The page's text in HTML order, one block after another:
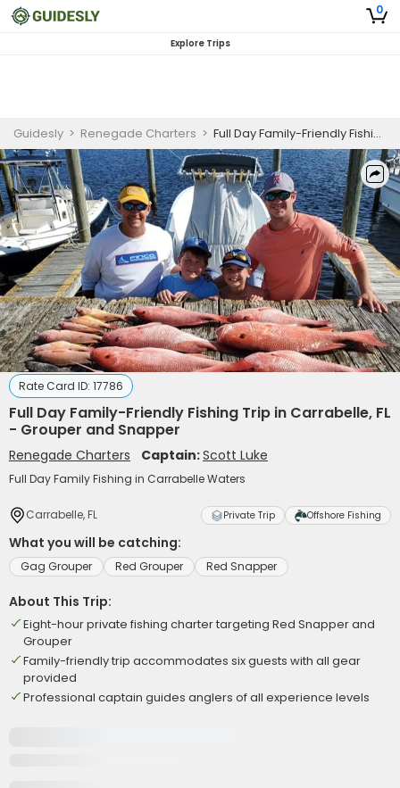
0
Explore Trips
Guidesly > Renegade Charters > Full Day Family-Friendly Fishing Trip in Carrabelle, FL - Grouper and Snapper
Rate Card ID: 17786
Full Day Family-Friendly Fishing Trip in Carrabelle, FL
- Grouper and Snapper
Renegade Charters Captain:Scott Luke
Full Day Family Fishing in Carrabelle Waters
Carrabelle, FL Private Trip Offshore Fishing
What you will be catching:
Gag Grouper Red Grouper Red Snapper
About This Trip:
Eight-hour private fishing charter targeting Red Snapper and
Grouper
Family-friendly trip accommodates six guests with all gear
provided
Professional captain guides anglers of all experience levels